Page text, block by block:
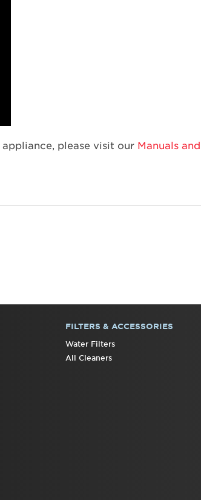
please visit our Manuals
FILTERS & ACCESSORIES
Water Filters
All Cleaners